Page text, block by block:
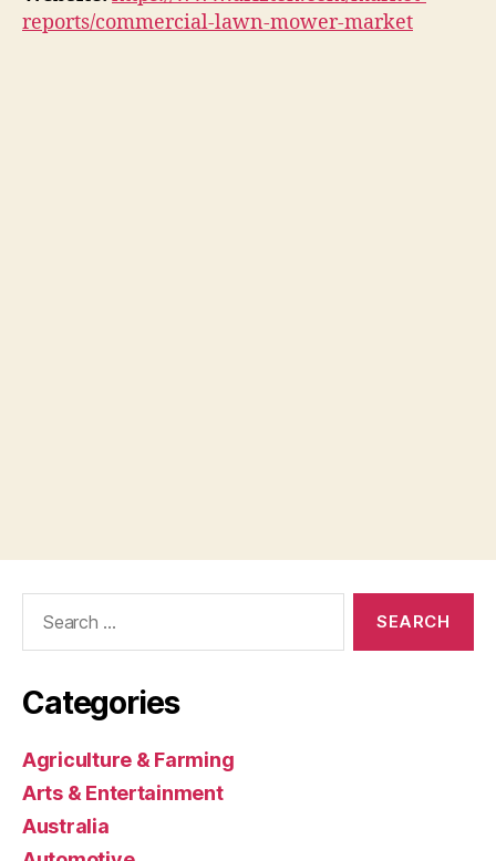
reports/commercial-lawn-mower-market
Categories
Agriculture & Farming
Arts & Entertainment
Australia